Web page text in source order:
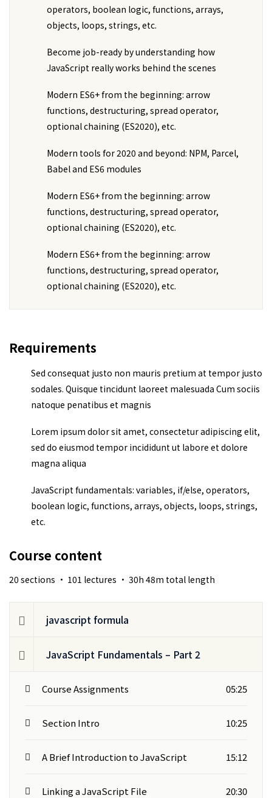
operators, boolean logic, functions, arrays,
objects, loops, strings, etc.
Become job-ready by understanding how
JavaScript really works behind the scenes
Modern ES6+ from the beginning: arrow
functions, destructuring, spread operator,
optional chaining (ES2020), etc.
Modern tools for 2020 and beyond: NPM, Parcel,
Babel and ES6 modules
Modern ES6+ from the beginning: arrow
functions, destructuring, spread operator,
optional chaining (ES2020), etc.
Modern ES6+ from the beginning: arrow
functions, destructuring, spread operator,
optional chaining (ES2020), etc.
Requirements
Sed consequat justo non mauris pretium at tempor justo
sodales. Quisque tincidunt laoreet malesuada Cum sociis
natoque penatibus et magnis
Lorem ipsum dolor sit amet, consectetur adipiscing elit,
sed do eiusmod tempor incididunt ut labore et dolore
magna aliqua
JavaScript fundamentals: variables, if/else, operators,
boolean logic, functions, arrays, objects, loops, strings,
etc.
Course content
20 sections • 101 lectures • 30h 48m total length
javascript formula
JavaScript Fundamentals – Part 2
Course Assignments 05:25
Section Intro 10:25
A Brief Introduction to JavaScript 15:12
Linking a JavaScript File 20:30